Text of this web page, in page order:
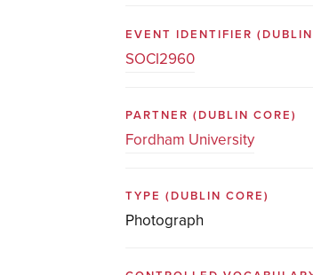
EVENT IDENTIFIER
SOCI2960
PARTNER(DUBLIN CORE)
Fordham University
TYPE(DUBLIN CORE)
Photograph